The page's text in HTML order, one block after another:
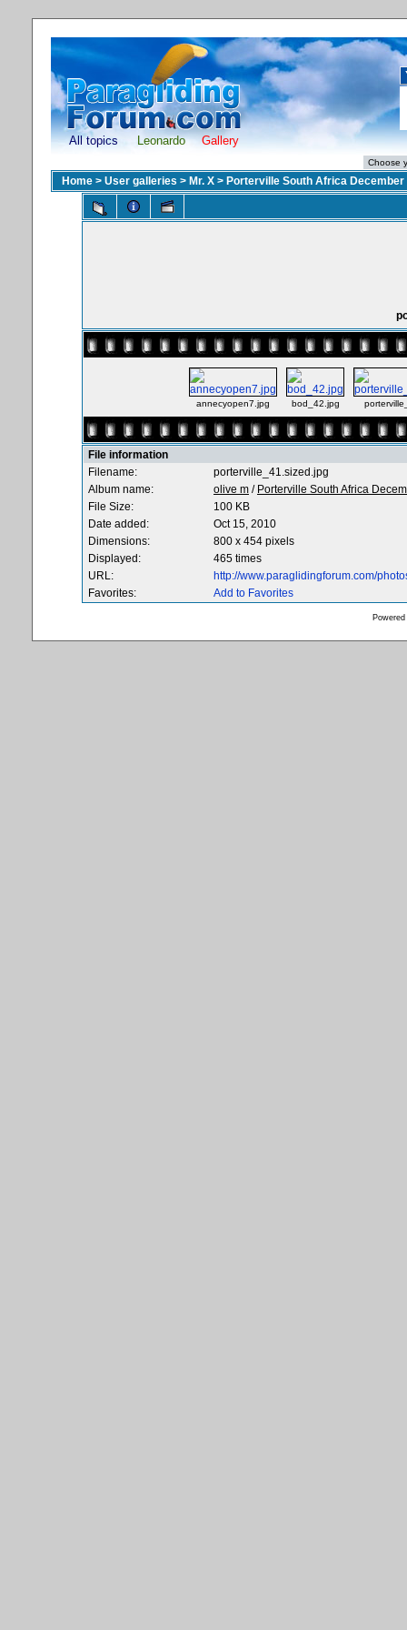
All topics Leonardo Gallery
Home > User galleries > Mr. X > Porterville South Africa December
annecyopen7.jpg bod_42.jpg
File information
Filename:
porterville_41.sized.jpg
Album name:
olive m / Porterville South Africa
File Size:
100 KB
Date added:
Oct 15, 2010
Dimensions:
800 x 454 pixels
Displayed:
465 times
URL:
http://www.paraglidingforum.com/
Favorites:
Add to Favorites